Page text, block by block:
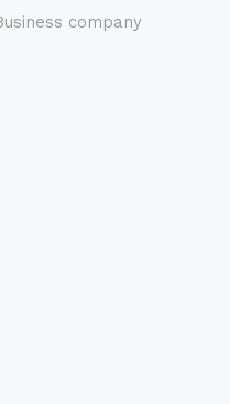
company